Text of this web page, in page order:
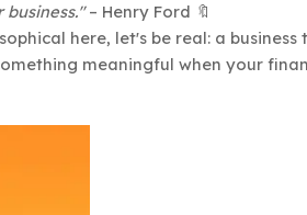
– Henry Ford 🔖
here, let's be real: a business
meaningful when your